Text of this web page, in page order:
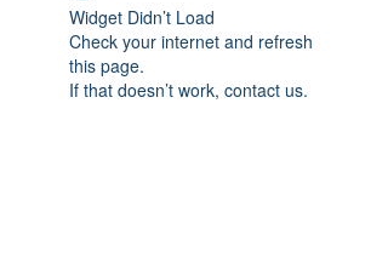
Widget Didn’t Load
Check your internet and refresh
this page.
If that doesn’t work, contact us.